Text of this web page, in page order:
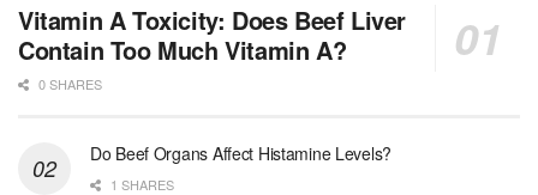
Vitamin A Toxicity: Does Beef Liver
Contain Too Much Vitamin A?
0 SHARES
Do Beef Organs Affect Histamine Levels?
1 SHARES